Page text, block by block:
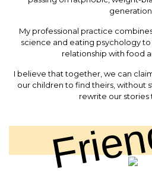
My professional practice
science and eating psychology
relationship with food
I believe that together, we can
our children to find theirs, without
rewrite our stories